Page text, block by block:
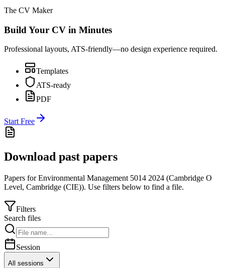
The CV Maker
Build Your CV in Minutes
Professional layouts, ATS-friendly—no design experience required.
Templates
ATS-ready
PDF
Start Free
Download past papers
Papers forEnvironmental Management 5014 2024 (Cambridge O
Level, Cambridge (CIE)). Use filters below to find a file.
Filters
Search files
Session
All sessions